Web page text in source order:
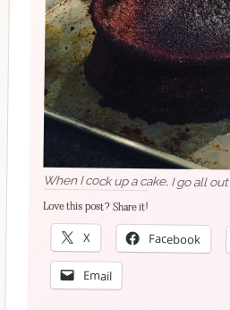
When I cock up a cake, I go all out
Love this post? Share it!
X Facebook
Email